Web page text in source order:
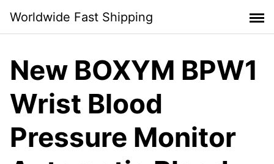
content
Worldwide Fast Shipping
New BOXYM BPW1
Wrist Blood
Pressure Monitor